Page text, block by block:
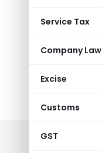
Service Tax
Company Law
Excise
Customs
GST